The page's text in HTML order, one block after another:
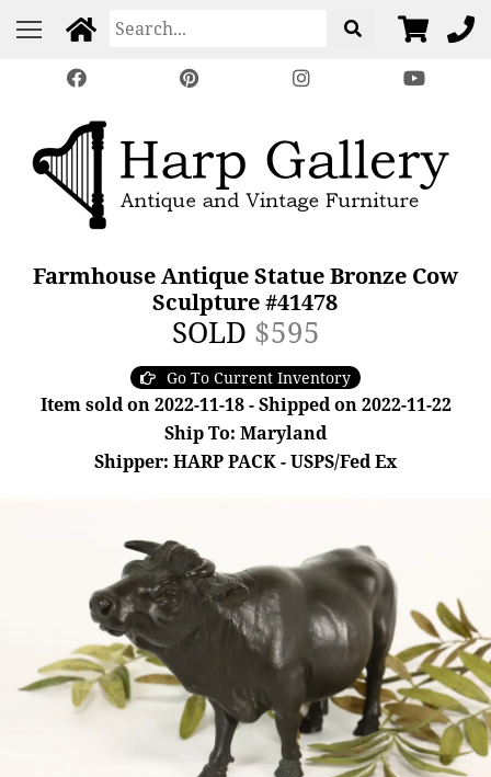
Farmhouse Antique Statue Bronze Cow
Sculpture #41478
SOLD $595
Go To Current Inventory
Item sold on 2022-11-18 - Shipped on 2022-11-22
Ship To: Maryland
Shipper: HARP PACK - USPS/Fed Ex